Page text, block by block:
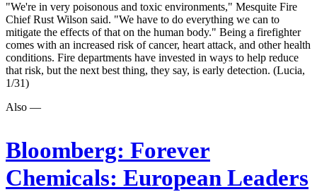
"We're in very poisonous and toxic environments," Mesquite Fire
Chief Rust Wilson said. "We have to do everything we can to
mitigate the effects of that on the human body." Being a firefighter
comes with an increased risk of cancer, heart attack, and other health
conditions. Fire departments have invested in ways to help reduce
that risk, but the next best thing, they say, is early detection. (Lucia,
1/31)
Also —
Bloomberg: Forever
Chemicals: European Leaders